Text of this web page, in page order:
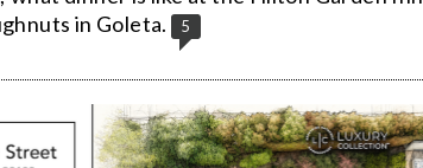
in Goleta.
5